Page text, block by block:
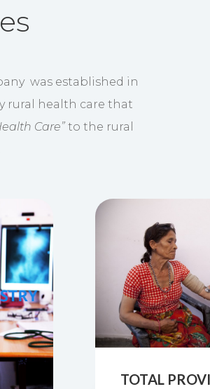
was established in
rural health care that
Care” to the rural
TOTAL